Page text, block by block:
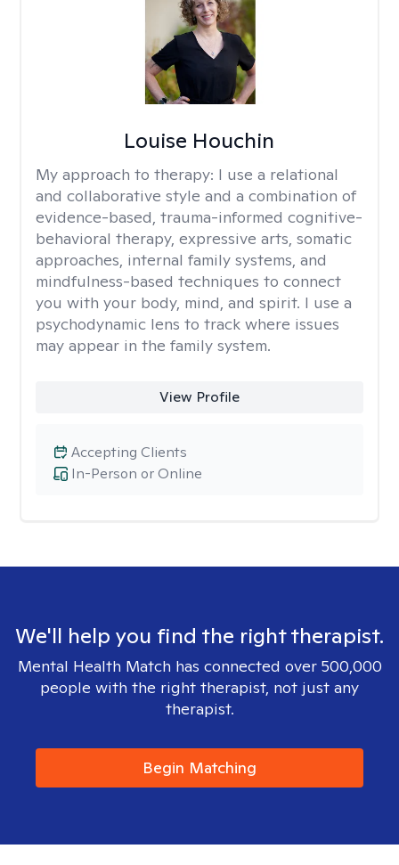
Louise Houchin
My approach to therapy: I use a relational
and collaborative style and a combination of
evidence-based, trauma-informed cognitive-
behavioral therapy, expressive arts, somatic
approaches, internal family systems, and
mindfulness-based techniques to connect
you with your body, mind, and spirit. I use a
psychodynamic lens to track where issues
may appear in the family system. ​
View Profile
In-Person or Online
Accepting Clients
We'll help you find the right therapist.
Mental Health Match has connected over 500,000
people with the right therapist, not just any
therapist.
Begin Matching